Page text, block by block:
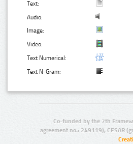
Text:
Audio:
Image:
Video:
Text Numerical:
Text N-Gram:
Co-funded by the 7th
agreement no.: 249119), CESAR